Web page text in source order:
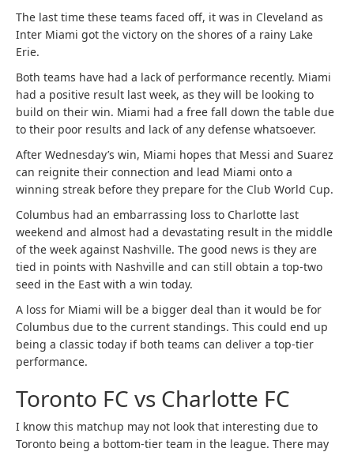
The last time these teams faced off, it was in Cleveland as
Inter Miami got the victory on the shores of a rainy Lake
Erie.
Both teams have had a lack of performance recently. Miami
had a positive result last week, as they will be looking to
build on their win. Miami had a free fall down the table due
to their poor results and lack of any defense whatsoever.
After Wednesday’s win, Miami hopes that Messi and Suarez
can reignite their connection and lead Miami onto a
winning streak before they prepare for the Club World Cup.
Columbus had an embarrassing loss to Charlotte last
weekend and almost had a devastating result in the middle
of the week against Nashville. The good news is they are
tied in points with Nashville and can still obtain a top-two
seed in the East with a win today.
A loss for Miami will be a bigger deal than it would be for
Columbus due to the current standings. This could end up
being a classic today if both teams can deliver a top-tier
performance.
Toronto FC vs Charlotte FC
I know this matchup may not look that interesting due to
Toronto being a bottom-tier team in the league. There may